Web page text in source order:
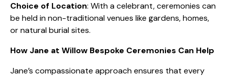
Choice of Location: With a celebrant, ceremonies can
be held in non-traditional venues like gardens, homes,
or natural burial sites.
How Jane at Willow Bespoke Ceremonies Can Help
Jane’s compassionate approach ensures that every